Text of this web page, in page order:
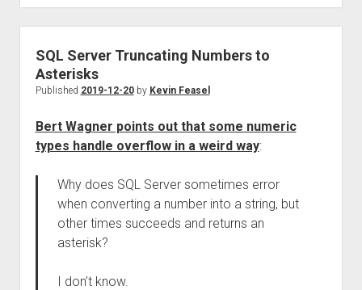
SQL Server Truncating Numbers to
Asterisks
Published 2019-12-20by Kevin Feasel
Bert Wagner points out that some numeric
types handle overflow in a weird way:
Why does SQL Server sometimes error
when converting a number into a string, but
other times succeeds and returns an
asterisk?
I don’t know.